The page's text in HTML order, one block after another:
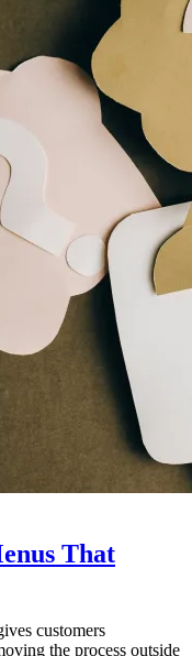
That
customers
the process outside